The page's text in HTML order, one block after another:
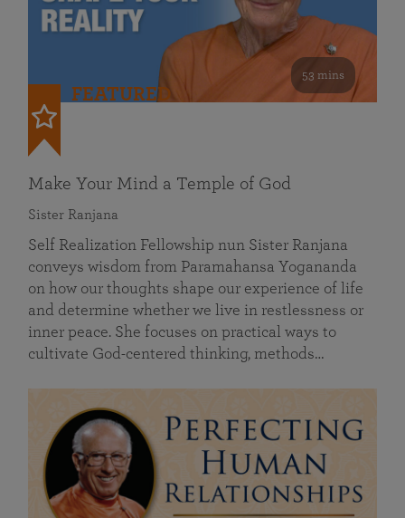
53 mins
FEATURED
Make Your Mind a Temple of God
Sister Ranjana
Self Realization Fellowship nun Sister Ranjana
conveys wisdom from Paramahansa Yogananda
on how our thoughts shape our experience of life
and determine whether we live in restlessness or
inner peace. She focuses on practical ways to
cultivate God-centered thinking, methods…